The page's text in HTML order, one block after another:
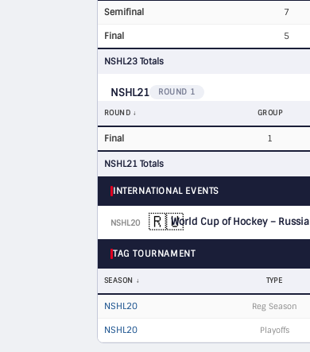
Semifinal 7
Final 5
NSHL23 Totals
NSHL21 ROUND 1
ROUND GROUP
Final 1
NSHL21 Totals
INTERNATIONAL EVENTS
NSHL20 🇷🇺World Cup of Hockey – Russia
TAG TOURNAMENT
SEASON TYPE
NSHL20 Reg Season
NSHL20 Playoffs